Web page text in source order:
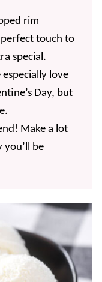
rim
touch to
special.
especially love
Day, but
Make a lot
you’ll be